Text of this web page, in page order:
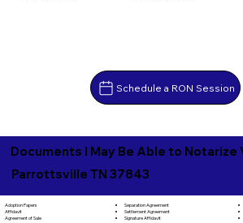
Schedule a RON Session
Documents I May Be Able to Notarize
Parrottsville TN 37843
Adoption Papers
Affidavit
Agreement of Sale
Separation Agreement
Settlement Agreement
Signature Affidavit